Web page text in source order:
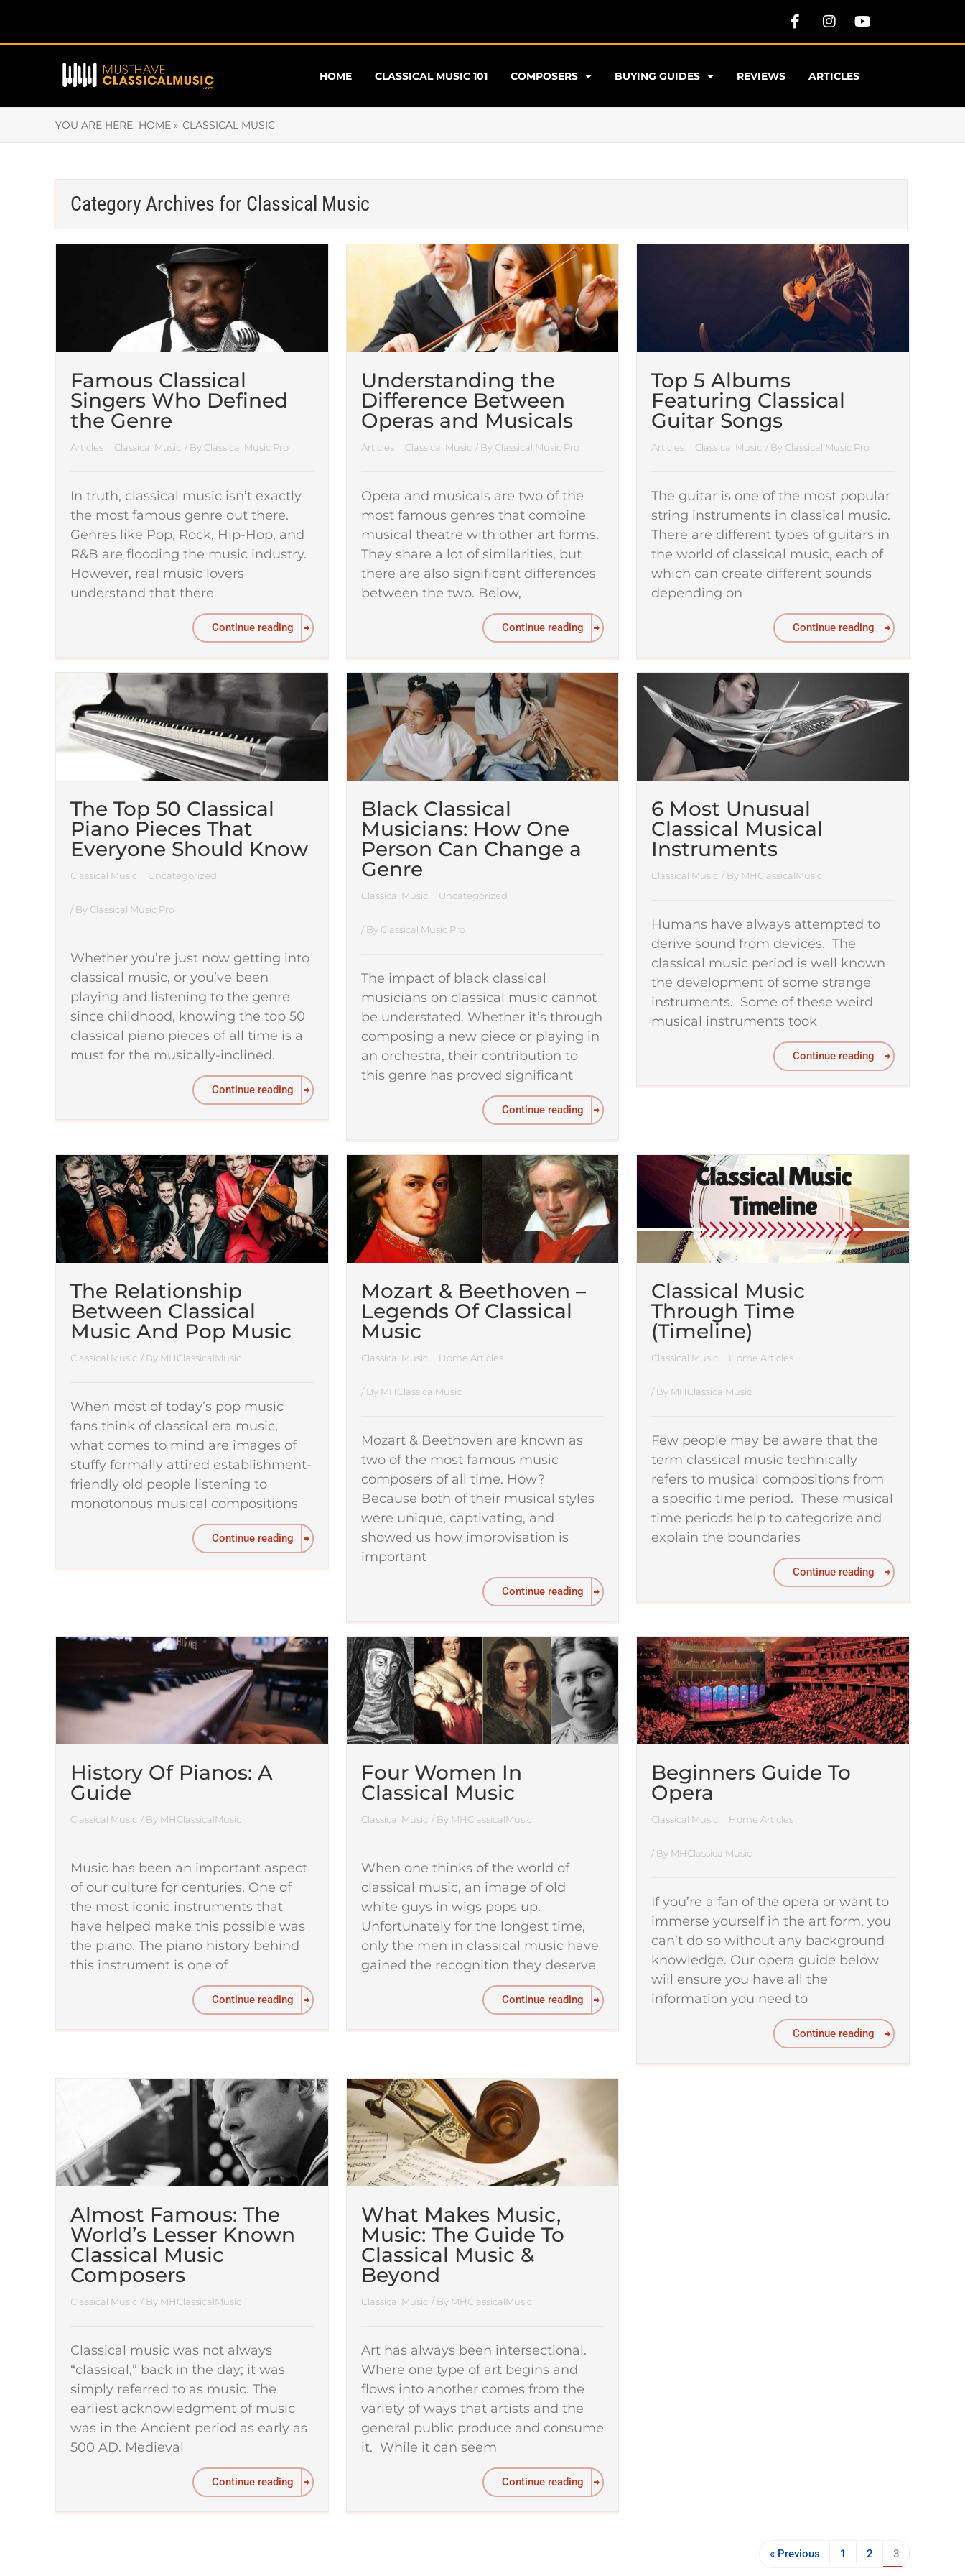
HOME CLASSICAL MUSIC 101 COMPOSERS BUYING GUIDES REVIEWS ARTICLES
YOU ARE HERE: HOME » CLASSICAL MUSIC
Category Archives for Classical Music
Famous Classical
Singers Who Defined
the Genre
Articles Classical Music / By Classical Music Pro
In truth, classical music isn’t exactly
the most famous genre out there.
Genres like Pop, Rock, Hip-Hop, and
R&B are flooding the music industry.
However, real music lovers
understand that there
Continue reading
Understanding the
Difference Between
Operas and Musicals
Articles Classical Music / By Classical Music Pro
Opera and musicals are two of the
most famous genres that combine
musical theatre with other art forms.
They share a lot of similarities, but
there are also significant differences
between the two. Below,
Continue reading
Top 5 Albums
Featuring Classical
Guitar Songs
Articles Classical Music / By Classical Music Pro
The guitar is one of the most popular
string instruments in classical music.
There are different types of guitars in
the world of classical music, each of
which can create different sounds
depending on
Continue reading
The Top 50 Classical
Piano Pieces That
Everyone Should Know
Classical Music Uncategorized
/ By Classical Music Pro
Whether you’re just now getting into
classical music, or you’ve been
playing and listening to the genre
since childhood, knowing the top 50
classical piano pieces of all time is a
must for the musically-inclined.
Continue reading
Black Classical
Musicians: How One
Person Can Change a
Genre
Classical Music Uncategorized
/ By Classical Music Pro
The impact of black classical
musicians on classical music cannot
be understated. Whether it’s through
composing a new piece or playing in
an orchestra, their contribution to
this genre has proved significant
Continue reading
6 Most Unusual
Classical Musical
Instruments
Classical Music / By MHClassicalMusic
Humans have always attempted to
derive sound from devices. The
classical music period is well known
the development of some strange
instruments. Some of these weird
musical instruments took
Continue reading
The Relationship
Between Classical
Music And Pop Music
Classical Music / By MHClassicalMusic
When most of today’s pop music
fans think of classical era music,
what comes to mind are images of
stuffy formally attired establishment-
friendly old people listening to
monotonous musical compositions
Continue reading
Mozart & Beethoven –
Legends Of Classical
Music
Classical Music Home Articles
/ By MHClassicalMusic
Mozart & Beethoven are known as
two of the most famous music
composers of all time. How?
Because both of their musical styles
were unique, captivating, and
showed us how improvisation is
important
Continue reading
Classical Music
Through Time
(Timeline)
Classical Music Home Articles
/ By MHClassicalMusic
Few people may be aware that the
term classical music technically
refers to musical compositions from
a specific time period. These musical
time periods help to categorize and
explain the boundaries
Continue reading
History Of Pianos: A
Guide
Classical Music / By MHClassicalMusic
Music has been an important aspect
of our culture for centuries. One of
the most iconic instruments that
have helped make this possible was
the piano. The piano history behind
this instrument is one of
Continue reading
Four Women In
Classical Music
Classical Music / By MHClassicalMusic
When one thinks of the world of
classical music, an image of old
white guys in wigs pops up.
Unfortunately for the longest time,
only the men in classical music have
gained the recognition they deserve
Continue reading
Beginners Guide To
Opera
Classical Music Home Articles
/ By MHClassicalMusic
If you’re a fan of the opera or want to
immerse yourself in the art form, you
can’t do so without any background
knowledge. Our opera guide below
will ensure you have all the
information you need to
Continue reading
Almost Famous: The
World’s Lesser Known
Classical Music
Composers
Classical Music / By MHClassicalMusic
Classical music was not always
“classical,” back in the day; it was
simply referred to as music. The
earliest acknowledgment of music
was in the Ancient period as early as
500 AD. Medieval
Continue reading
What Makes Music,
Music: The Guide To
Classical Music &
Beyond
Classical Music / By MHClassicalMusic
Art has always been intersectional.
Where one type of art begins and
flows into another comes from the
variety of ways that artists and the
general public produce and consume
it. While it can seem
Continue reading
« Previous 1 2 3